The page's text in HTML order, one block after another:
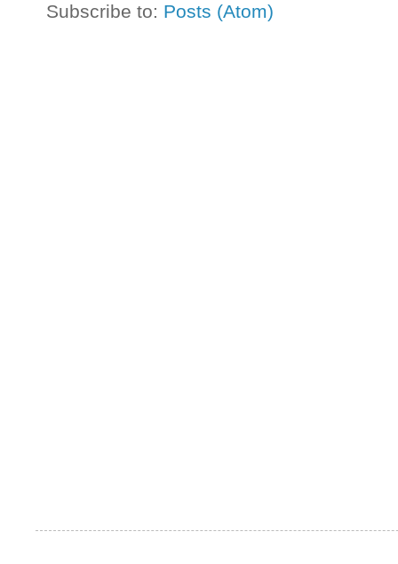
Subscribe to: Posts (Atom)